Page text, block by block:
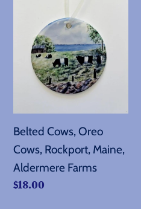
Cows,
Rockport,
Maine,
Aldermere
Farms
Belted Cows, Oreo
Cows, Rockport, Maine,
Aldermere Farms
Regular
$18.00